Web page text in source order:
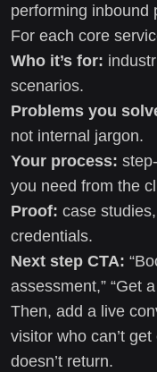
performing inbound
For each core
Who it’s for:
scenarios.
Problems you
not internal jargon.
Your process:
you need from the
Proof: case
credentials.
Next step CTA:
assessment,” “Get
Then, add a live
visitor who can’t
doesn’t return.